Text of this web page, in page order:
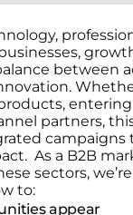
between
partners,
campaigns
As a B2B
sectors,
to:
appear